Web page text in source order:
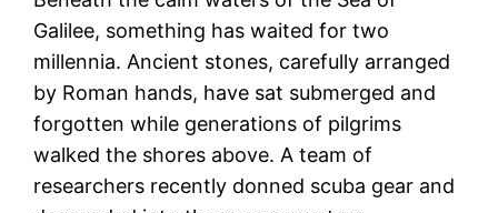
Galilee, something has waited for two
millennia. Ancient stones, carefully arranged
by Roman hands, have sat submerged and
forgotten while generations of pilgrims
walked the shores above. A team of
researchers recently donned scuba gear and